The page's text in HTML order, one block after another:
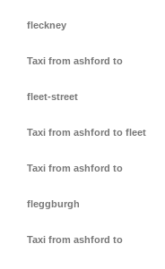
fleckney
Taxi from ashford to
fleet-street
Taxi from ashford to fleet
Taxi from ashford to
fleggburgh
Taxi from ashford to